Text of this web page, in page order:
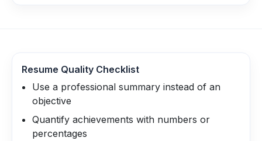
Resume Quality Checklist
Use a professional summary instead of an
objective
Quantify achievements with numbers or
percentages